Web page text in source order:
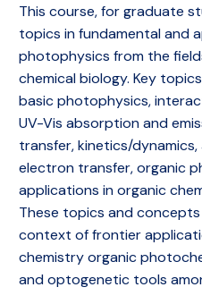
This course, for graduate
topics in fundamental and
photophysics from the
chemical biology. Key
basic photophysics,
UV-Vis absorption and
transfer, kinetics/dynamics,
electron transfer, organic
applications in organic
These topics and
context of frontier
chemistry organic
and optogenetic tools